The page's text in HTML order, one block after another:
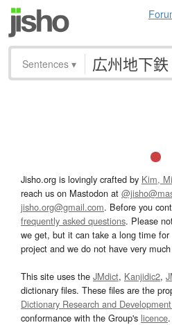
Sentences ▾
Jisho.org is lovingly crafted by Kim,
reach us on Mastodon at
jisho.org@gmail.com. Before you
frequently asked questions. Please
we get, but it can take a long time
project and we do not have very
This site uses the JMdict, Kanjidic2,
dictionary files. These files are the
Dictionary Research and
conformance with the Group's licence.